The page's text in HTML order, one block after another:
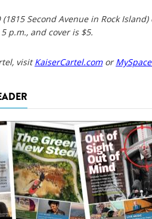
Second Avenue in Rock
p.m., and cover is $5.
visitKaiserCartel.comor